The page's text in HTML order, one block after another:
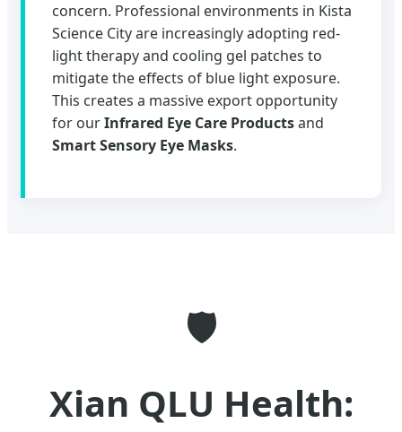
concern. Professional environments in Kista
Science City are increasingly adopting red-
light therapy and cooling gel patches to
mitigate the effects of blue light exposure.
This creates a massive export opportunity
for ourInfrared Eye Care Productsand
Smart Sensory Eye Masks.
🛡️
Xian QLU Health: